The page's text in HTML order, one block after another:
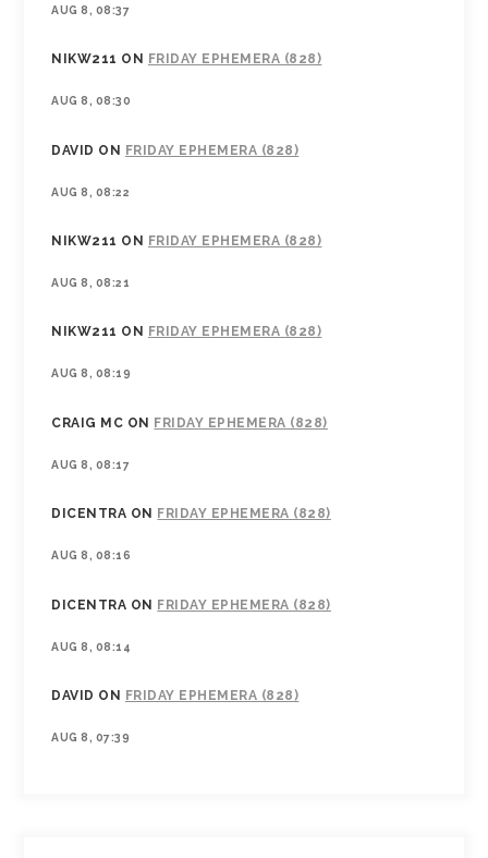
AUG 8, 08:37
NIKW211 ON FRIDAY EPHEMERA (828)
AUG 8, 08:30
DAVID ON FRIDAY EPHEMERA (828)
AUG 8, 08:22
NIKW211 ON FRIDAY EPHEMERA (828)
AUG 8, 08:21
NIKW211 ON FRIDAY EPHEMERA (828)
AUG 8, 08:19
CRAIG MC ON FRIDAY EPHEMERA (828)
AUG 8, 08:17
DICENTRA ON FRIDAY EPHEMERA (828)
AUG 8, 08:16
DICENTRA ON FRIDAY EPHEMERA (828)
AUG 8, 08:14
DAVID ON FRIDAY EPHEMERA (828)
AUG 8, 07:39